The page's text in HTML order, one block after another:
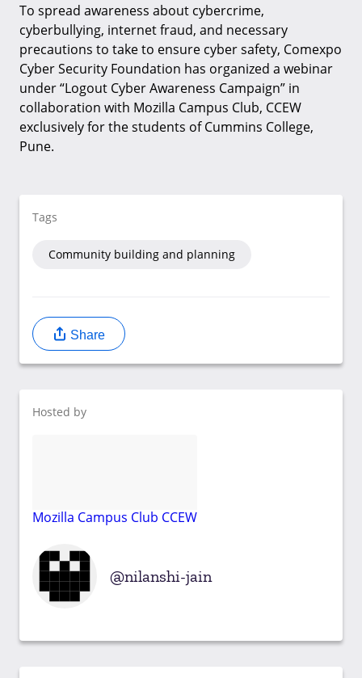
To spread awareness about cybercrime,
cyberbullying, internet fraud, and necessary
precautions to take to ensure cyber safety, Comexpo
Cyber Security Foundation has organized a webinar
under “Logout Cyber Awareness Campaign” in
collaboration with Mozilla Campus Club, CCEW
exclusively for the students of Cummins College,
Pune.
Tags
Community building and planning
Share
Hosted by
Mozilla Campus Club CCEW
nilanshi-jain